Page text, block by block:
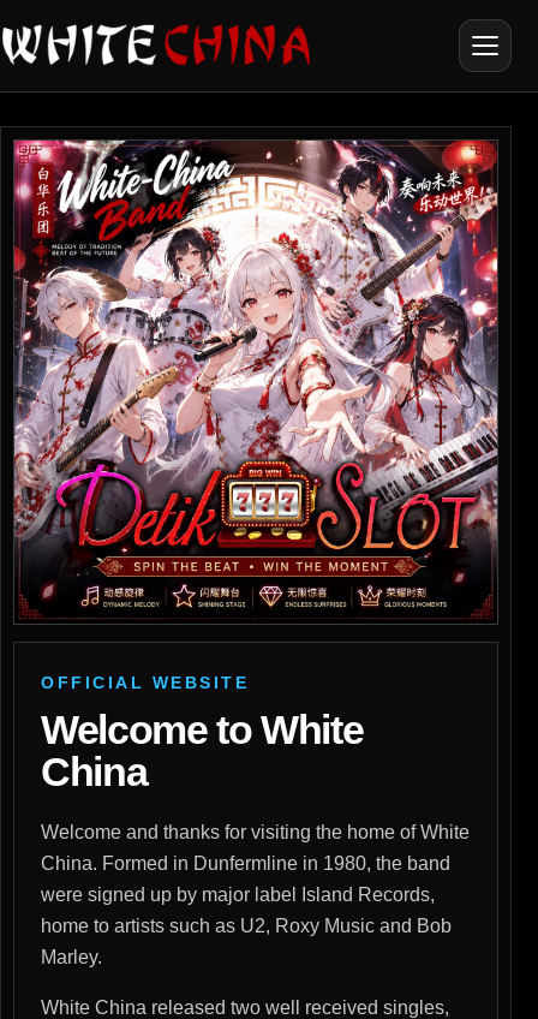
OFFICIAL WEBSITE
Welcome to White
China
Welcome and thanks for visiting the home of White
China. Formed in Dunfermline in 1980, the band
were signed up by major label Island Records,
home to artists such as U2, Roxy Music and Bob
Marley.
White China released two well received singles,